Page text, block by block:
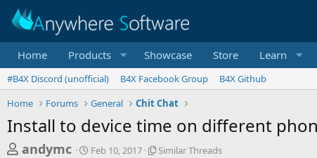
Home Products Showcase Store Learn
#B4X Discord (unofficial) B4X Facebook Group
B4X Github
Home
Forums General Chit Chat
Install to device time on different
T
andymc
S
Feb 10, 2017
S
Similar Threads